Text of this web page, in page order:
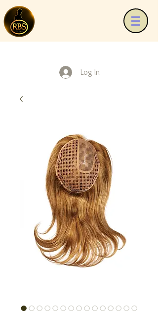
Log In